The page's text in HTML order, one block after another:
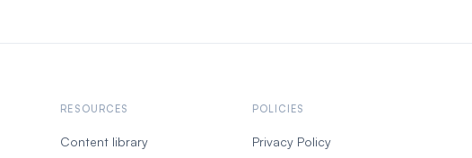
RESOURCES
Content library
POLICIES
Privacy Policy